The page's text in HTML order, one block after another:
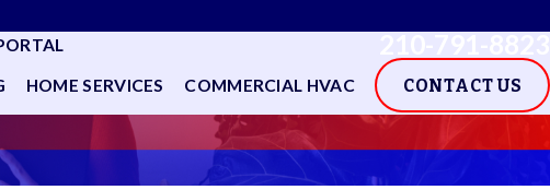
HOME SERVICES COMMERCIAL HVAC CONTACT US